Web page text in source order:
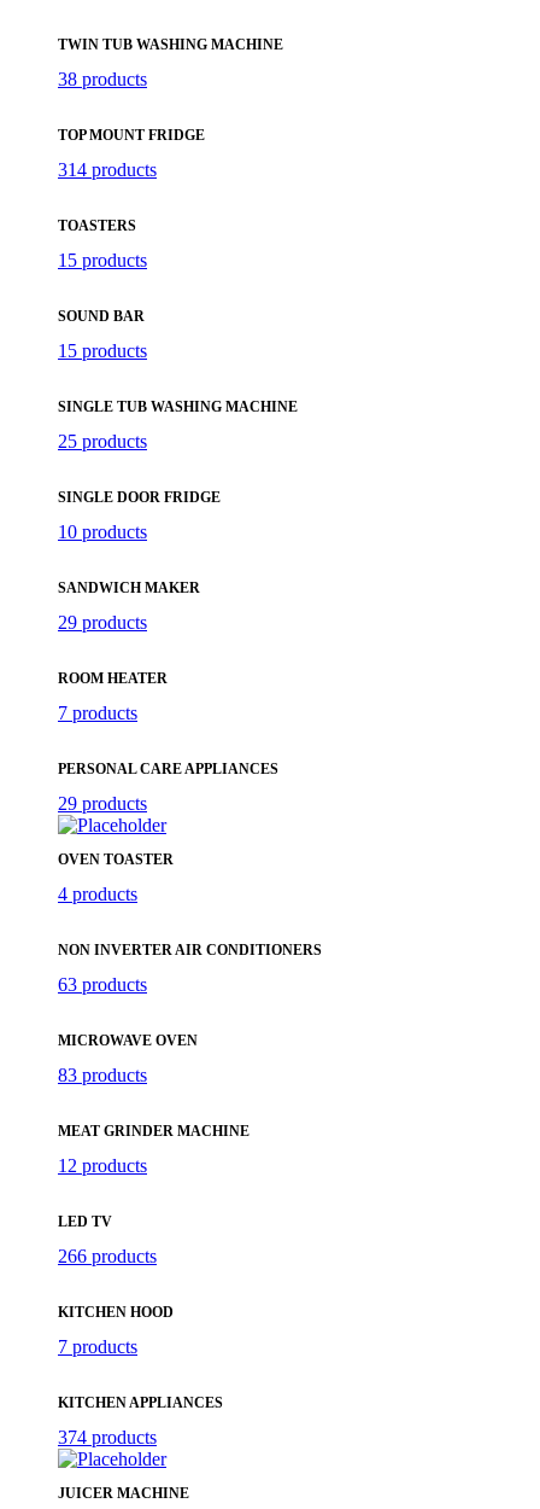
TWIN TUB WASHING MACHINE
38 products
TOP MOUNT FRIDGE
314 products
TOASTERS
15 products
SOUND BAR
15 products
SINGLE TUB WASHING MACHINE
25 products
SINGLE DOOR FRIDGE
10 products
SANDWICH MAKER
29 products
ROOM HEATER
7 products
PERSONAL CARE APPLIANCES
29 products
OVEN TOASTER
4 products
NON INVERTER AIR CONDITIONERS
63 products
MICROWAVE OVEN
83 products
MEAT GRINDER MACHINE
12 products
LED TV
266 products
KITCHEN HOOD
7 products
KITCHEN APPLIANCES
374 products
JUICER MACHINE